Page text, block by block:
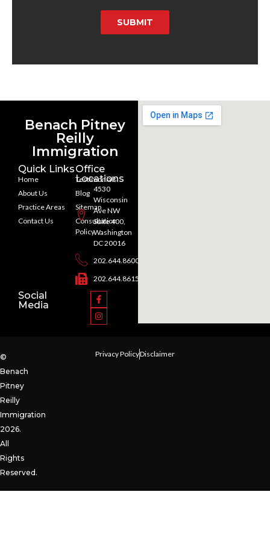
SUBMIT
Benach Pitney
Reilly
Immigration
Quick Links
Home
About Us
Practice Areas
Contact Us
Testimonials
Blog
Sitemap
Consultation
Policy
Office
Locations
4530
Wisconsin
Ave NW
Suite 400,
Washington
DC 20016
202.644.8600
202.644.8615
Social
Media
©
Benach
Pitney
Reilly
Immigration
2026.
All
Rights
Reserved.
Privacy PolicyDisclaimer